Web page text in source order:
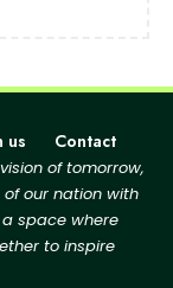
us Contact
of tomorrow,
of our nation with
space where
to inspire